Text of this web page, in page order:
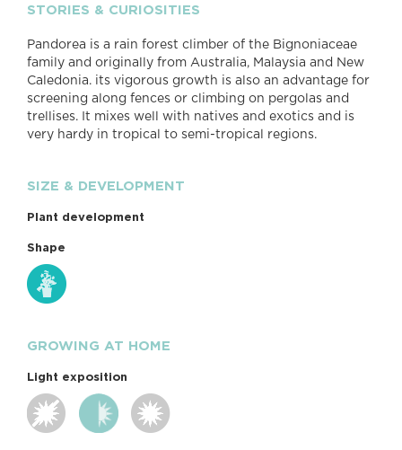
STORIES & CURIOSITIES
Pandorea is a rain forest climber of the Bignoniaceae
family and originally from Australia, Malaysia and New
Caledonia. its vigorous growth is also an advantage for
screening along fences or climbing on pergolas and
trellises. It mixes well with natives and exotics and is
very hardy in tropical to semi-tropical regions.
SIZE & DEVELOPMENT
Plant development
Shape
GROWING AT HOME
Light exposition